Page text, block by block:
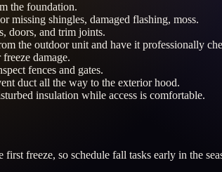
the foundation.
shingles, damaged flashing, moss.
doors, and trim joints.
the outdoor unit and have it professionally
damage.
fences and gates.
duct all the way to the exterior hood.
insulation while access is comfortable.
freeze, so schedule fall tasks early in the